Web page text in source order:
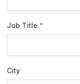
Job Title *
City